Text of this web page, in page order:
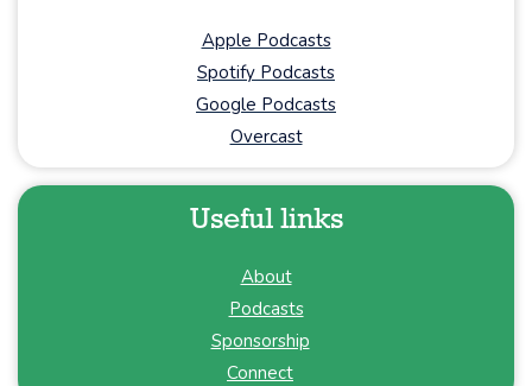
Apple Podcasts
Spotify Podcasts
Google Podcasts
Overcast
Useful links
About
Podcasts
Sponsorship
Connect